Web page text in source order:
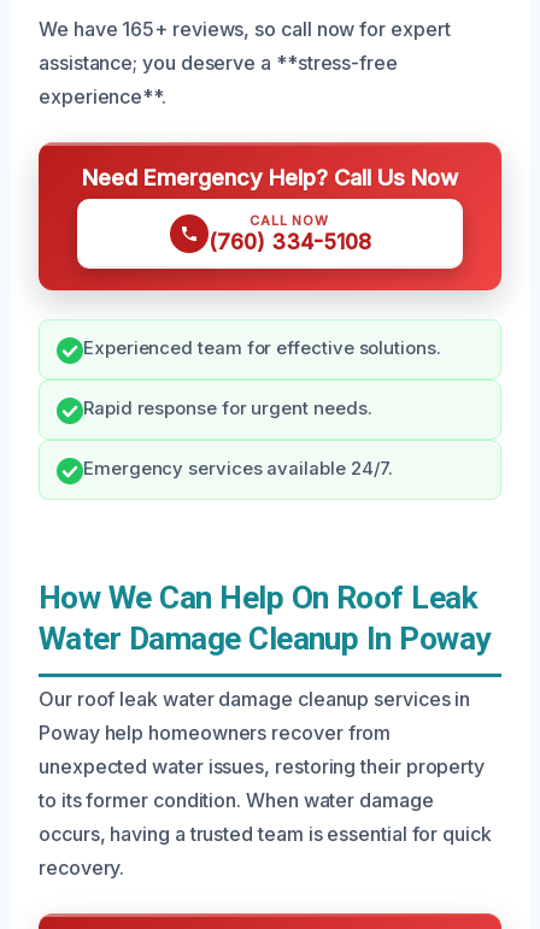
We have 165+ reviews, so call now for expert
assistance; you deserve a **stress-free
experience**.
Need Emergency Help? Call Us Now
CALL NOW
(760) 334-5108
Experienced team for effective solutions.
Rapid response for urgent needs.
Emergency services available 24/7.
How We Can Help On Roof Leak
Water Damage Cleanup In Poway
Our roof leak water damage cleanup services in
Poway help homeowners recover from
unexpected water issues, restoring their property
to its former condition. When water damage
occurs, having a trusted team is essential for quick
recovery.